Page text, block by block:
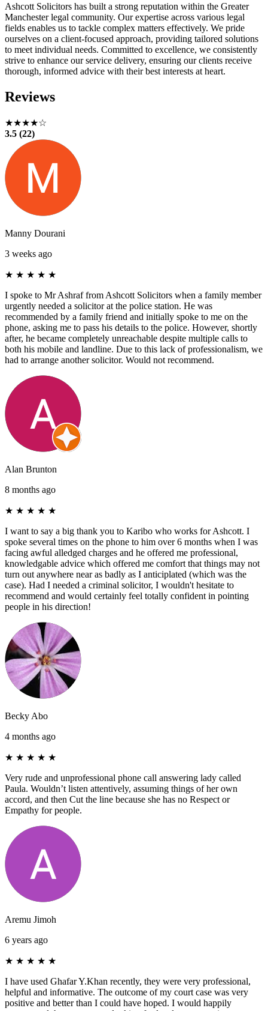
Ashcott Solicitors has built a strong reputation within the Greater
Manchester legal community. Our expertise across various legal
fields enables us to tackle complex matters effectively. We pride
ourselves on a client-focused approach, providing tailored solutions
to meet individual needs. Committed to excellence, we consistently
strive to enhance our service delivery, ensuring our clients receive
thorough, informed advice with their best interests at heart.
Reviews
★★★★☆
3.5 (22)
Manny Dourani
3 weeks ago
★ ★ ★ ★ ★
I spoke to Mr Ashraf from Ashcott Solicitors when a family member
urgently needed a solicitor at the police station. He was
recommended by a family friend and initially spoke to me on the
phone, asking me to pass his details to the police. However, shortly
after, he became completely unreachable despite multiple calls to
both his mobile and landline. Due to this lack of professionalism, we
had to arrange another solicitor. Would not recommend.
Alan Brunton
8 months ago
★ ★ ★ ★ ★
I want to say a big thank you to Karibo who works for Ashcott. I
spoke several times on the phone to him over 6 months when I was
facing awful alledged charges and he offered me professional,
knowledgable advice which offered me comfort that things may not
turn out anywhere near as badly as I anticiplated (which was the
case). Had I needed a criminal solicitor, I wouldn't hesitate to
recommend and would certainly feel totally confident in pointing
people in his direction!
Becky Abo
4 months ago
★ ★ ★ ★ ★
Very rude and unprofessional phone call answering lady called
Paula. Wouldn’t listen attentively, assuming things of her own
accord, and then Cut the line because she has no Respect or
Empathy for people.
Aremu Jimoh
6 years ago
★ ★ ★ ★ ★
I have used Ghafar Y.Khan recently, they were very professional,
helpful and informative. The outcome of my court case was very
positive and better than I could have hoped. I would happily